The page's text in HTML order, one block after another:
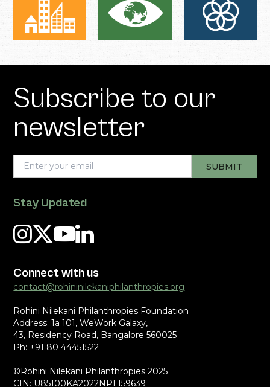
Subscribe to our
newsletter
Stay Updated
Connect with us
contact@rohininilekaniphilanthropies.org
Rohini Nilekani Philanthropies Foundation
Address: 1a 101, WeWork Galaxy,
43, Residency Road, Bangalore 560025
Ph: +91 80 44451522
©Rohini Nilekani Philanthropies 2025
CIN: U85100KA2022NPL159639